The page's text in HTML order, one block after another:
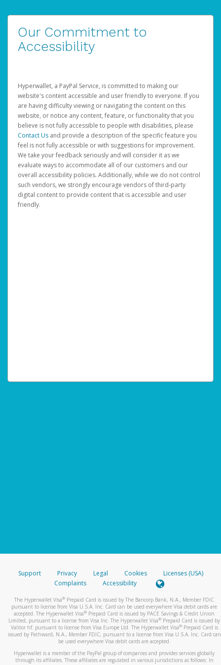
Our Commitment to
Accessibility
Hyperwallet, a PayPal Service, is committed to making our
website's content accessible and user friendly to everyone. If you
are having difficulty viewing or navigating the content on this
website, or notice any content, feature, or functionality that you
believe is not fully accessible to people with disabilities, please
Contact Us and provide a description of the specific feature you
feel is not fully accessible or with suggestions for improvement.
We take your feedback seriously and will consider it as we
evaluate ways to accommodate all of our customers and our
overall accessibility policies. Additionally, while we do not control
such vendors, we strongly encourage vendors of third-party
digital content to provide content that is accessible and user
friendly.
Support Privacy Legal Cookies
Licenses (USA)
Complaints
Accessibility
The Hyperwallet Visa® Prepaid Card is issued by The Bancorp Bank, N.A., Member FDIC
pursuant to license from Visa U.S.A. Inc. Card can be used everywhere Visa debit cards are
accepted. The Hyperwallet Visa® Prepaid Card is issued by PACE Savings & Credit Union
Limited, pursuant to a license from Visa Inc. The Hyperwallet Visa® Prepaid Card is issued by
Valitor hf. pursuant to license from Visa Europe Ltd. The Hyperwallet Visa®Prepaid Card is
issued by Pathward, N.A., Member FDIC, pursuant to a license from Visa U.S.A. Inc. Card can
be used everywhere Visa debit cards are accepted.
Hyperwallet is a member of the PayPal group of companies and provides services globally
through its affiliates. These affiliates are regulated in various jurisdictions as follows: In